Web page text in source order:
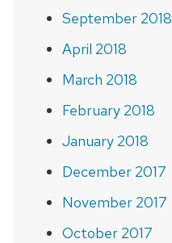
September 2018
April 2018
March 2018
February 2018
January 2018
December 2017
November 2017
October 2017